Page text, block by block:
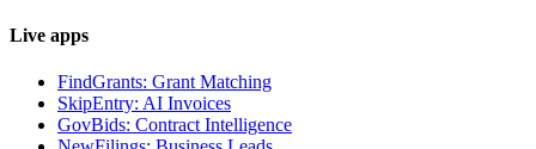
Live apps
FindGrants: Grant Matching
SkipEntry: AI Invoices
GovBids: Contract Intelligence